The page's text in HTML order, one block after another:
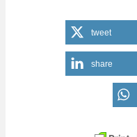
tweet
share